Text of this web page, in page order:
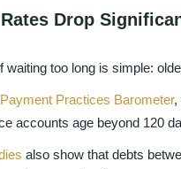
Drop
waiting too long is simple:
Practices Barometer,
accounts age beyond 120
also show that debts